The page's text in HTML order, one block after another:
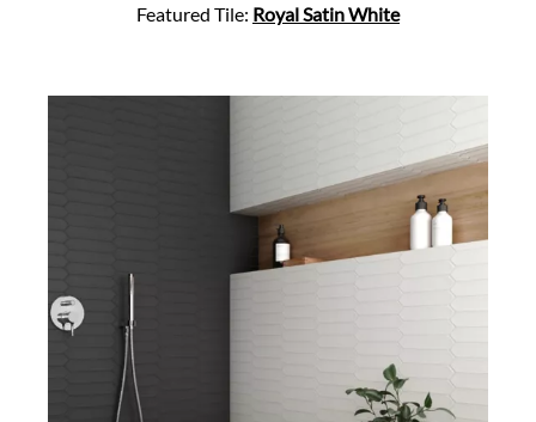
Featured Tile: Royal Satin White